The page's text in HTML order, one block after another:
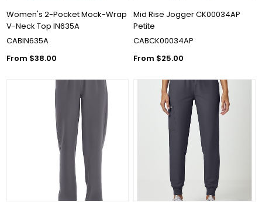
Women's 2-Pocket Mock-Wrap
V-Neck Top IN635A
CABIN635A
From $38.00
Mid Rise Jogger CK00034AP
Petite
CABCK00034AP
From $25.00